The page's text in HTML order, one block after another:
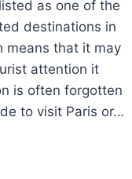
as one of the
destinations in
means that it may
attention it
is often forgotten
to visit Paris or…